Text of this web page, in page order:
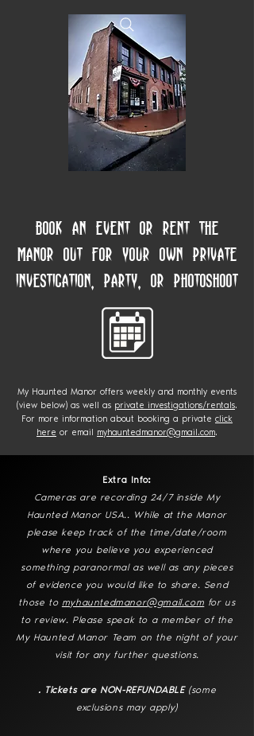
Book an event or rent the
manor out for your own private
investigation, party, or photoshoot
My Haunted Manor offers weekly and monthly events
(view below) as well as private investigations/rentals.
For more information about booking a private click
here or email myhauntedmanor@gmail.com.
Extra Info:
Cameras are recording 24/7 inside My
Haunted Manor USA.. While at the Manor
please keep track of the time/date/room
where you believe you experienced
something paranormal as well as any pieces
of evidence you would like to share. Send
those to myhauntedmanor@gmail.com for us
to review. Please speak to a member of the
My Haunted Manor Team on the night of your
visit for any further questions.
​. Tickets are NON-REFUNDABLE (some
exclusions may apply)